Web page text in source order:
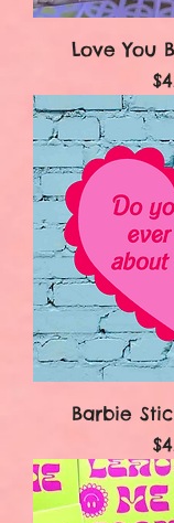
Love You
Barbie